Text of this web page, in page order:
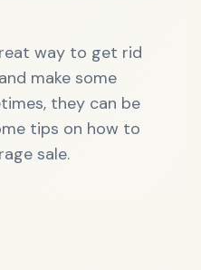
way to get rid
make some
they can be
tips on how to
sale.